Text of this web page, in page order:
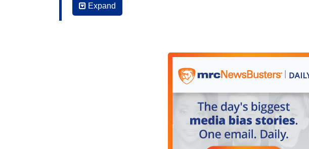
JANET SHAMLIAN: 48-year-old Maria Rojas is a certified
Houston. Her patients called her “Dr. Maria”, but she is not a
HOLLY SHERMAN: I can't picture her doing this. I don't
SHAMLIAN: You don't think she performed abortions?
SHAMLIAN: She didn't do that in any capacity for you?
Expand